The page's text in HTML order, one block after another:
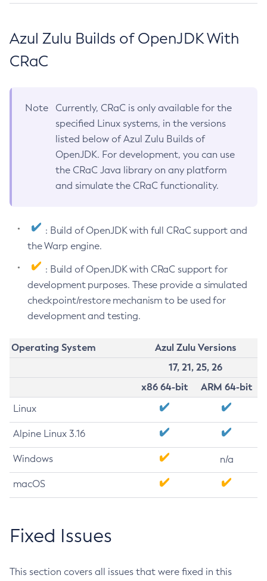
Azul Zulu Builds of OpenJDK With
CRaC
Note
Currently, CRaC is only available for the
specified Linux systems, in the versions
listed below of Azul Zulu Builds of
OpenJDK. For development, you can use
the CRaC Java library on any platform
and simulate the CRaC functionality.
: Build of OpenJDK with full CRaC support and
the Warp engine.
: Build of OpenJDK with CRaC support for
development purposes. These provide a simulated
checkpoint/restore mechanism to be used for
development and testing.
Operating System
Azul Zulu Versions
17, 21, 25, 26
x86 64-bit
ARM 64-bit
Linux
Alpine Linux 3.16
Windows n/a
macOS
Fixed Issues
This section covers all issues that were fixed in this